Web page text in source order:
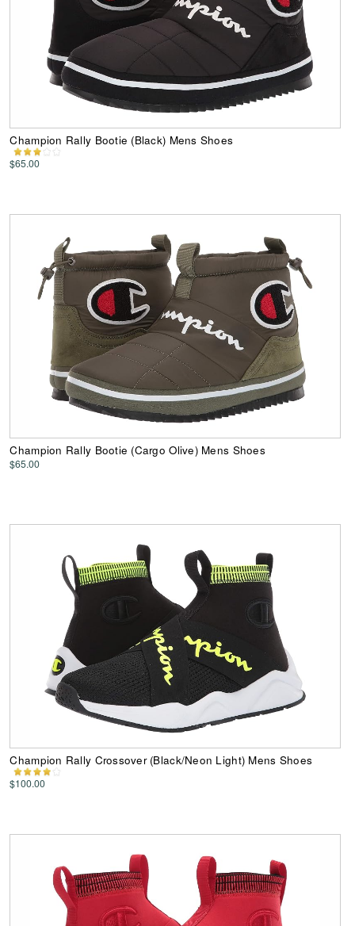
Champion Rally Bootie (Black) Mens Shoes
$65.00
Champion Rally Bootie (Cargo Olive) Mens Shoes
$65.00
Champion Rally Crossover (Black/Neon Light) Mens Shoes
$100.00